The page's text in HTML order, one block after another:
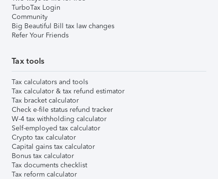
TurboTax Login
Community
Big Beautiful Bill tax law changes
Refer Your Friends
Tax tools
Tax calculators and tools
Tax calculator & tax refund estimator
Tax bracket calculator
Check e-file status refund tracker
W-4 tax withholding calculator
Self-employed tax calculator
Crypto tax calculator
Capital gains tax calculator
Bonus tax calculator
Tax documents checklist
Tax reform calculator